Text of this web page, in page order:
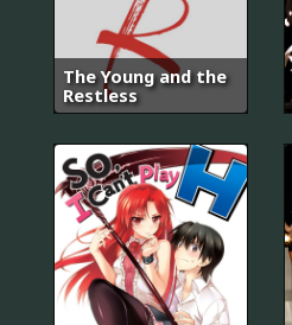
The Young and the
Restless